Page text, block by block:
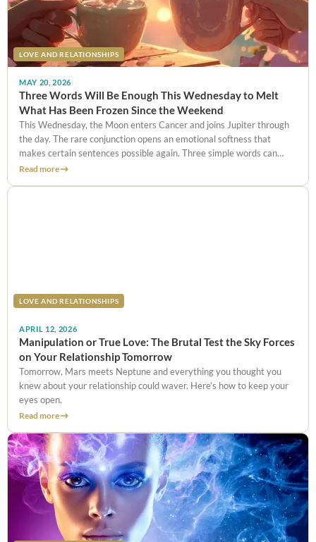
LOVE AND RELATIONSHIPS
MAY 20, 2026
Three Words Will Be Enough This Wednesday to Melt
What Has Been Frozen Since the Weekend
This Wednesday, the Moon enters Cancer and joins Jupiter through
the day. The rare conjunction opens an emotional softness that
makes certain sentences possible again. Three simple words can
repair a weekend argument, provided they are chosen well and timed
Read more
LOVE AND RELATIONSHIPS
APRIL 12, 2026
Manipulation or True Love: The Brutal Test the Sky Forces
on Your Relationship Tomorrow
Tomorrow, Mars meets Neptune and everything you thought you
knew about your relationship could waver. Here’s how to keep your
eyes open.
Read more